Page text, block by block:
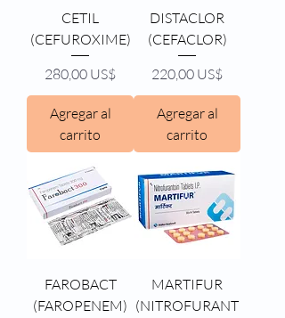
CETIL
(CEFUROXIME)
Precio
280,00 US$
Agregar al
carrito
DISTACLOR
(CEFACLOR)
Precio
220,00 US$
Agregar al
carrito
FAROBACT
(FAROPENEM)
MARTIFUR
(NITROFURANT